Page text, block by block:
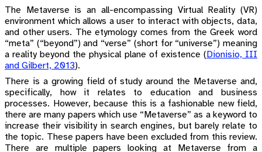
The Metaverse is an all-encompassing Virtual Reality (VR)
environment which allows a user to interact with objects, data,
and other users. The etymology comes from the Greek word
“meta” (“beyond”) and “verse” (short for “universe”) meaning
a reality beyond the physical plane of existence ( Dionisio, III
and Gilbert, 2013).
There is a growing field of study around the Metaverse and,
specifically, how it relates to education and business
processes. However, because this is a fashionable new field,
there are many papers which use “Metaverse” as a keyword to
increase their visibility in search engines, but barely relate to
the topic. These papers have been excluded from this review.
There are multiple papers looking at Metaverse from a